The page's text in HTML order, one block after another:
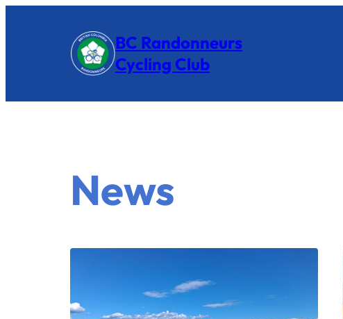
BC Randonneurs
Cycling Club
News